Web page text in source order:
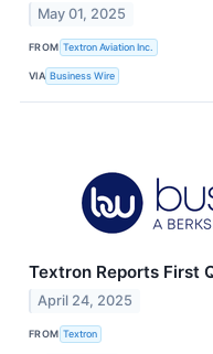
May 01, 2025
FROM Textron Aviation Inc.
VIA Business Wire
Textron Reports First
April 24, 2025
FROM Textron